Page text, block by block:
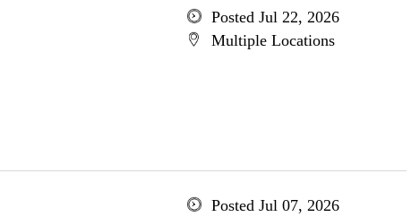
Posted Jul 22, 2026
Multiple Locations
Posted Jul 07, 2026